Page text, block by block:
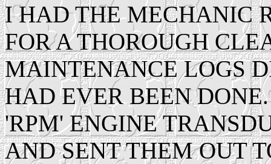
I HAD THE MECHANIC
FOR A THOROUGH
MAINTENANCE LOGS
HAD EVER BEEN
'RPM' ENGINE
AND SENT THEM OUT